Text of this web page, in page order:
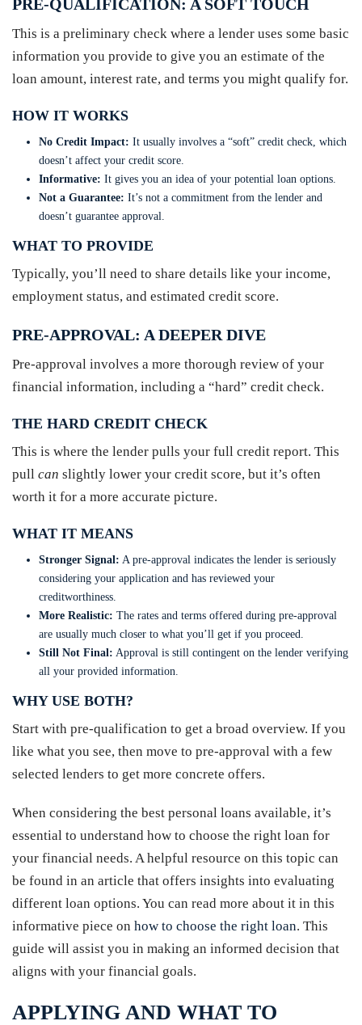
PRE-QUALIFICATION: A SOFT TOUCH
This is a preliminary check where a lender uses some basic
information you provide to give you an estimate of the
loan amount, interest rate, and terms you might qualify for.
HOW IT WORKS
No Credit Impact: It usually involves a “soft” credit check, which
doesn’t affect your credit score.
Informative: It gives you an idea of your potential loan options.
Not a Guarantee: It’s not a commitment from the lender and
doesn’t guarantee approval.
WHAT TO PROVIDE
Typically, you’ll need to share details like your income,
employment status, and estimated credit score.
PRE-APPROVAL: A DEEPER DIVE
Pre-approval involves a more thorough review of your
financial information, including a “hard” credit check.
THE HARD CREDIT CHECK
This is where the lender pulls your full credit report. This
pull can slightly lower your credit score, but it’s often
worth it for a more accurate picture.
WHAT IT MEANS
Stronger Signal: A pre-approval indicates the lender is seriously
considering your application and has reviewed your
creditworthiness.
More Realistic: The rates and terms offered during pre-approval
are usually much closer to what you’ll get if you proceed.
Still Not Final: Approval is still contingent on the lender verifying
all your provided information.
WHY USE BOTH?
Start with pre-qualification to get a broad overview. If you
like what you see, then move to pre-approval with a few
selected lenders to get more concrete offers.
When considering the best personal loans available, it’s
essential to understand how to choose the right loan for
your financial needs. A helpful resource on this topic can
be found in an article that offers insights into evaluating
different loan options. You can read more about it in this
informative piece on how to choose the right loan. This
guide will assist you in making an informed decision that
aligns with your financial goals.
APPLYING AND WHAT TO